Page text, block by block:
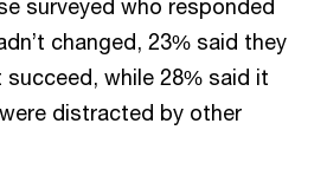
surveyed who responded
changed, 23% said they
succeed, while 28% said it
distracted by other